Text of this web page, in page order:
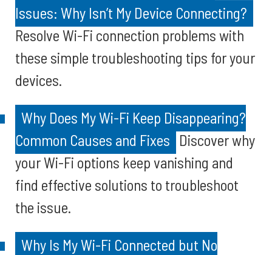
Issues: Why Isn’t My Device Connecting?
Resolve Wi-Fi connection problems with
these simple troubleshooting tips for your
devices.
Why Does My Wi-Fi Keep Disappearing?
Common Causes and Fixes Discover why
your Wi-Fi options keep vanishing and
find effective solutions to troubleshoot
the issue.
Why Is My Wi-Fi Connected but No